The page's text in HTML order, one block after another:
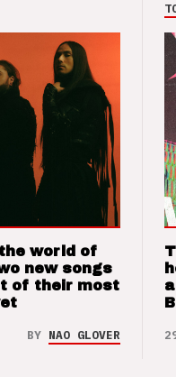
world of
new songs
of their most
BY NAO GLOVER